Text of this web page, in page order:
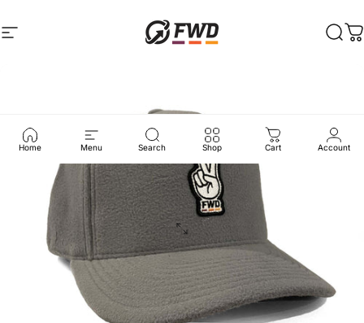
Site navigation
FWD Clothing
Home Menu Search Shop Cart Account